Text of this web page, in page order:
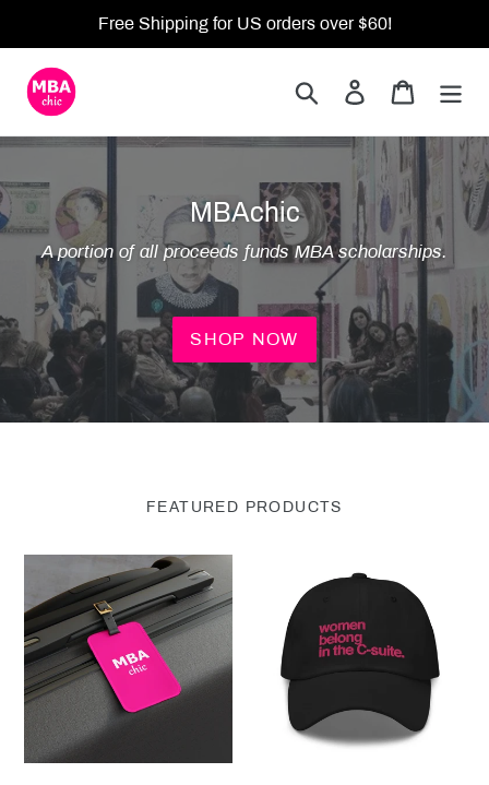
to
content
Free Shipping for US orders over $60!
Search Log in Cart
MBAchic
A portion of all proceeds funds MBA scholarships.
SHOP NOW
FEATURED PRODUCTS
Luggage
tag
Suite
Cap